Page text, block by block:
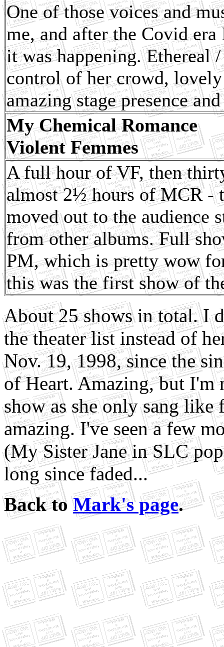
One of those voices and
me, and after the Covid era
it was happening. Ethereal
control of her crowd,
amazing stage presence
My Chemical Romance
Violent Femmes
A full hour of VF, then
almost 2½ hours of MCR -
moved out to the audience
from other albums. Full
PM, which is pretty wow
this was the first show of
About 25 shows in total. I
the theater list instead of
Nov. 19, 1998, since the
of Heart. Amazing, but
show as she only sang
amazing. I've seen a few
(My Sister Jane in SLC
long since faded...
Back toMark's page.